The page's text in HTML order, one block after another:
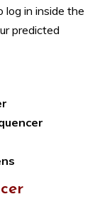
log in inside the
predicted